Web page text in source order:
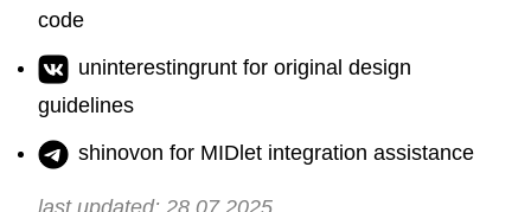
code
uninterestingrunt for original design
guidelines
shinovon for MIDlet integration assistance